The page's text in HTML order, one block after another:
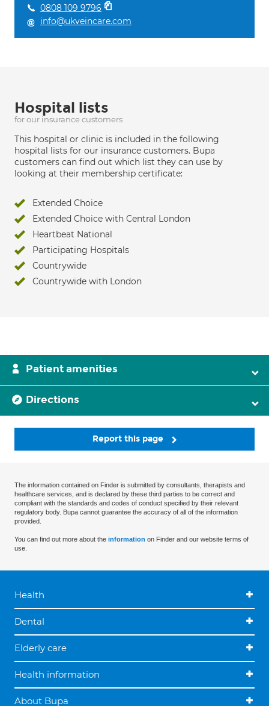
0808 109 9796
info@ukveincare.com
Hospital lists
for our insurance customers
This hospital or clinic is included in the following
hospital lists for our insurance customers. Bupa
customers can find out which list they can use by
looking at their membership certificate:
Extended Choice
Extended Choice with Central London
Heartbeat National
Participating Hospitals
Countrywide
Countrywide with London
Patient amenities
Directions
Report this page
The information contained on Finder is submitted by consultants, therapists and
healthcare services, and is declared by these third parties to be correct and
compliant with the standards and codes of conduct specified by their relevant
regulatory body. Bupa cannot guarantee the accuracy of all of the information
provided.
You can find out more about the information on Finder and our website terms of
use.
Health
Dental
Elderly care
Health information
About Bupa